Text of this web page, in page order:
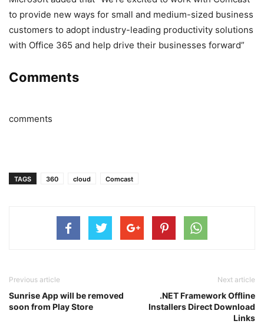
to provide new ways for small and medium-sized business
customers to adopt industry-leading productivity solutions
with Office 365 and help drive their businesses forward”
Comments
comments
TAGS 360 cloud Comcast
Previous article
Sunrise App will be removed
soon from Play Store
Next article
.NET Framework Offline
Installers Direct Download
Links